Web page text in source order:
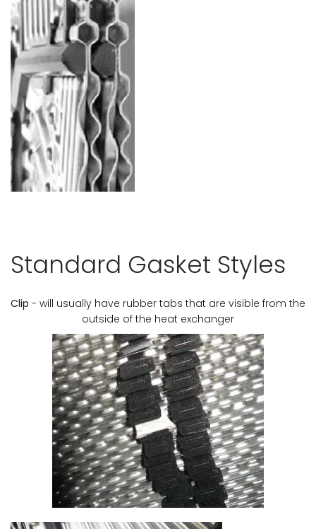
Standard Gasket Styles
Clip - will usually have rubber tabs that are visible from the
outside of the heat exchanger